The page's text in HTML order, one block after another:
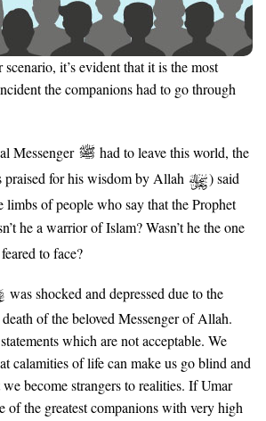
it’s evident that it is the most
the companions had to go through
Messenger
had to leave this world, the
for his wisdom by Allah
) said
of people who say that the Prophet
he a warrior of Islam? Wasn’t he the one
to face?
was shocked and depressed due to the
of the beloved Messenger of Allah.
which are not acceptable. We
calamities of life can make us go blind and
become strangers to realities. If Umar
of the greatest companions with very high